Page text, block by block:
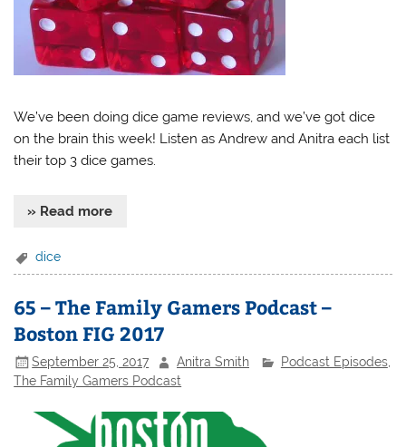
We’ve been doing dice game reviews, and we’ve got dice
on the brain this week! Listen as Andrew and Anitra each list
their top 3 dice games.
» Read more
dice
65 – The Family Gamers Podcast –
Boston FIG 2017
September 25, 2017 Anitra Smith Podcast Episodes,
The Family Gamers Podcast